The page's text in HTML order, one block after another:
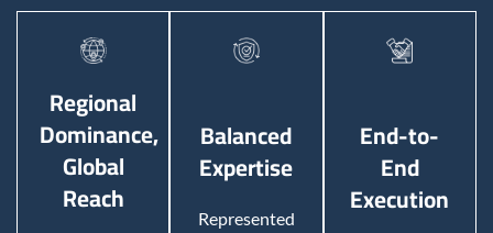
Regional
Dominance,
Global
Reach
Balanced
Expertise
Represented
End-to-
End
Execution